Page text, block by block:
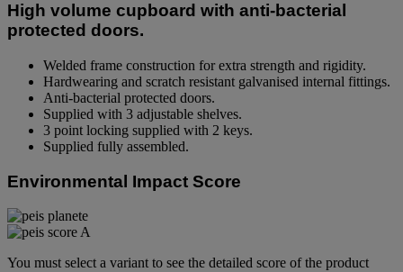
High volume cupboard with anti-bacterial
protected doors.
Welded frame construction for extra strength and rigidity.
Hardwearing and scratch resistant galvanised internal fittings.
Anti-bacterial protected doors.
Supplied with 3 adjustable shelves.
3 point locking supplied with 2 keys.
Supplied fully assembled.
Environmental Impact Score
You must select a variant to see the detailed score of the product